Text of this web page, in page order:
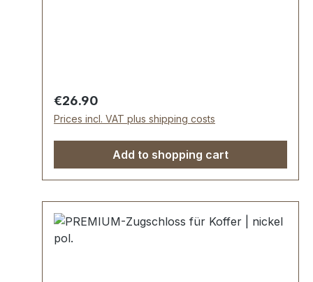
und Unterteil.
Regular price:
€26.90
Prices incl. VAT plus shipping costs
Add to shopping cart